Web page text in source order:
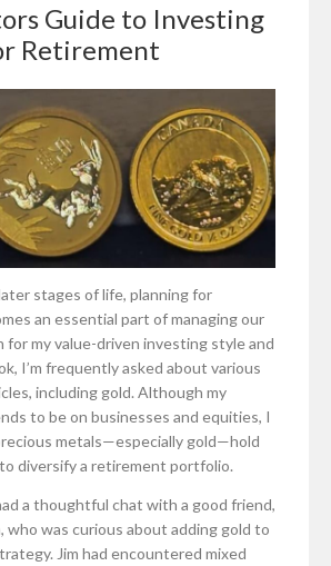
Guide to Investing
Retirement
stages of life, planning for
an essential part of managing our
for my value-driven investing style and
I’m frequently asked about various
including gold. Although my
to be on businesses and equities, I
metals—especially gold—hold
to diversify a retirement portfolio.
a thoughtful chat with a good friend,
who was curious about adding gold to
Jim had encountered mixed